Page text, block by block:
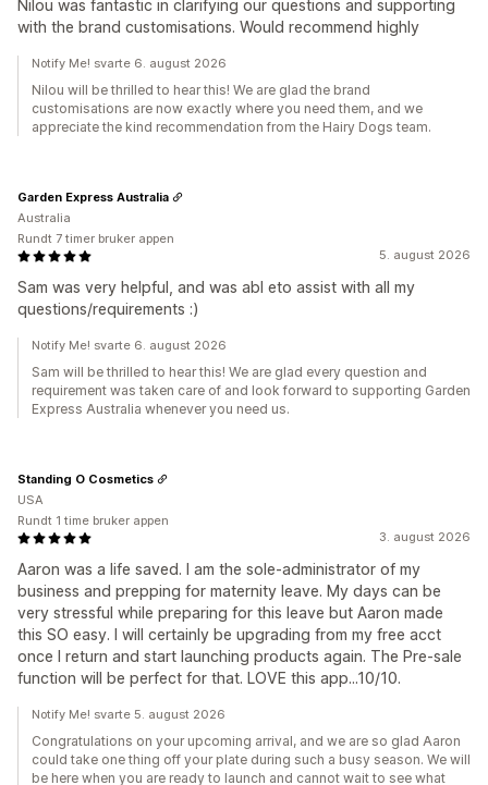
Nilou was fantastic in clarifying our questions and supporting
with the brand customisations. Would recommend highly
Notify Me! svarte 6. august 2026
Nilou will be thrilled to hear this! We are glad the brand
customisations are now exactly where you need them, and we
appreciate the kind recommendation from the Hairy Dogs team.
5. august 2026
Sam was very helpful, and was abl eto assist with all my
questions/requirements :)
Garden Express Australia
Australia
Rundt 7 timer bruker appen
Notify Me! svarte 6. august 2026
Sam will be thrilled to hear this! We are glad every question and
requirement was taken care of and look forward to supporting Garden
Express Australia whenever you need us.
3. august 2026
Aaron was a life saved. I am the sole-administrator of my
business and prepping for maternity leave. My days can be
very stressful while preparing for this leave but Aaron made
this SO easy. I will certainly be upgrading from my free acct
once I return and start launching products again. The Pre-sale
function will be perfect for that. LOVE this app...10/10.
Standing O Cosmetics
USA
Rundt 1 time bruker appen
Notify Me! svarte 5. august 2026
Congratulations on your upcoming arrival, and we are so glad Aaron
could take one thing off your plate during such a busy season. We will
be here when you are ready to launch and cannot wait to see what